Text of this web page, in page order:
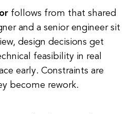
follows from that shared
and a senior engineer sit
design decisions get
feasibility in real
early. Constraints are
become rework.